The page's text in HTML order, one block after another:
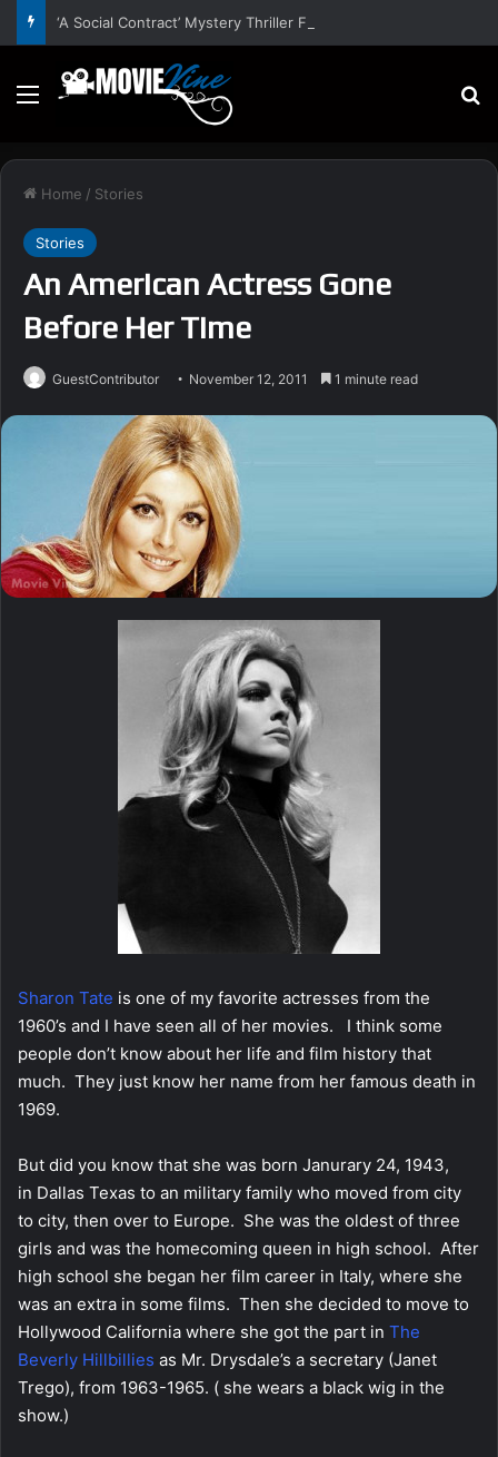
Menu
Home / Stories
Stories
An American Actress Gone
Before Her Time
GuestContributor November 12, 2011 1 minute read
Sharon Tate is one of my favorite actresses from the
1960’s and I have seen all of her movies. I think some
people don’t know about her life and film history that
much. They just know her name from her famous death in
1969.
But did you know that she was born Janurary 24, 1943,
in Dallas Texas to an military family who moved from city
to city, then over to Europe. She was the oldest of three
girls and was the homecoming queen in high school. After
high school she began her film career in Italy, where she
was an extra in some films. Then she decided to move to
Hollywood California where she got the part in The
Beverly Hillbillies as Mr. Drysdale’s a secretary (Janet
Trego), from 1963-1965. ( she wears a black wig in the
show.)